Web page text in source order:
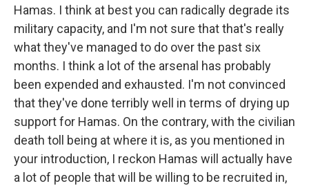
Hamas. I think at best you can radically degrade its
military capacity, and I'm not sure that that's really
what they've managed to do over the past six
months. I think a lot of the arsenal has probably
been expended and exhausted. I'm not convinced
that they've done terribly well in terms of drying up
support for Hamas. On the contrary, with the civilian
death toll being at where it is, as you mentioned in
your introduction, I reckon Hamas will actually have
a lot of people that will be willing to be recruited in,